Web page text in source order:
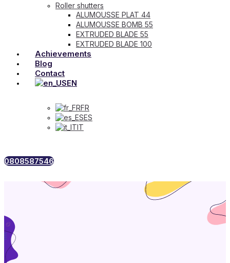
Roller shutters
ALUMOUSSE PLAT 44
ALUMOUSSE BOMB 55
EXTRUDED BLADE 55
EXTRUDED BLADE 100
Achievements
Blog
Contact
EN
FR
ES
IT
0808587546